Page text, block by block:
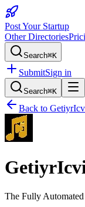
Post Your Startup
Other Directories
Search⌘K
SubmitSign in
Search⌘K
Back to
The Fully